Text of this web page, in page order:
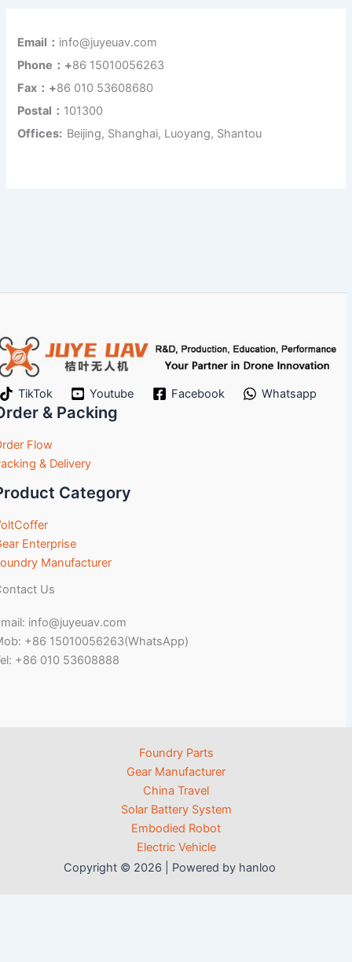
Email： info@juyeuav.com
Phone：+86 15010056263
Fax：+86 010 53608680
Postal： 101300
Offices: Beijing, Shanghai, Luoyang, Shantou
TikTok Youtube Facebook Whatsapp
& Packing
Flow
& Delivery
Category
Enterprise
Manufacturer
Us
info@juyeuav.com
+86 15010056263(WhatsApp)
+86 010 53608888
Foundry Parts
Gear Manufacturer
China Travel
Solar Battery System
Embodied Robot
Electric Vehicle
Copyright © 2026 | Powered by hanloo